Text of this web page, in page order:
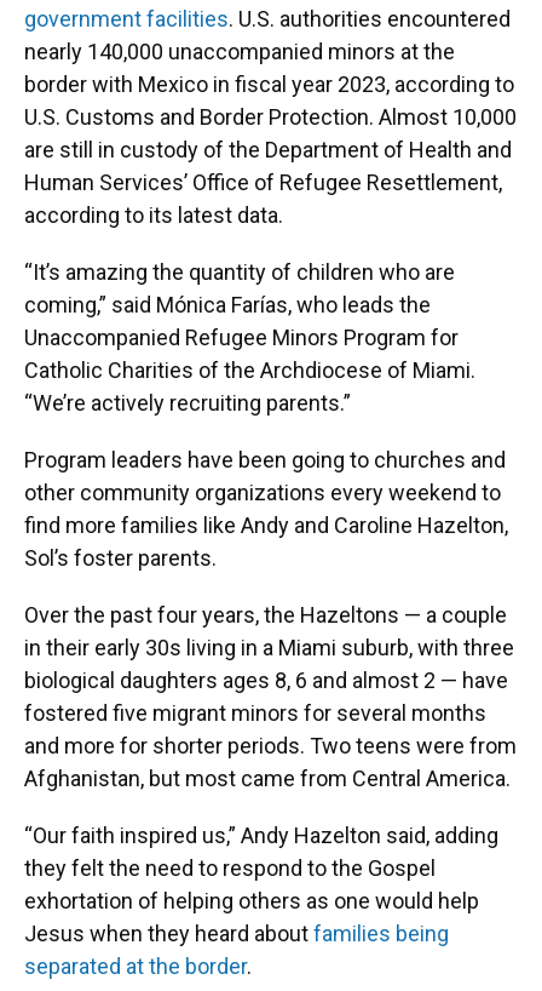
government facilities. U.S. authorities encountered
nearly 140,000 unaccompanied minors at the
border with Mexico in fiscal year 2023, according to
U.S. Customs and Border Protection. Almost 10,000
are still in custody of the Department of Health and
Human Services’ Office of Refugee Resettlement,
according to its latest data.
“It’s amazing the quantity of children who are
coming,” said Mónica Farías, who leads the
Unaccompanied Refugee Minors Program for
Catholic Charities of the Archdiocese of Miami.
“We’re actively recruiting parents.”
Program leaders have been going to churches and
other community organizations every weekend to
find more families like Andy and Caroline Hazelton,
Sol’s foster parents.
Over the past four years, the Hazeltons — a couple
in their early 30s living in a Miami suburb, with three
biological daughters ages 8, 6 and almost 2 — have
fostered five migrant minors for several months
and more for shorter periods. Two teens were from
Afghanistan, but most came from Central America.
“Our faith inspired us,” Andy Hazelton said, adding
they felt the need to respond to the Gospel
exhortation of helping others as one would help
Jesus when they heard aboutfamilies being
separated at the border.